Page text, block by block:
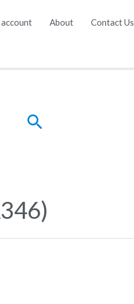
About Contact Us
Search